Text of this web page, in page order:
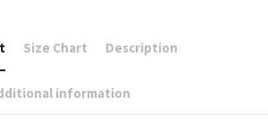
Size Chart Description
information